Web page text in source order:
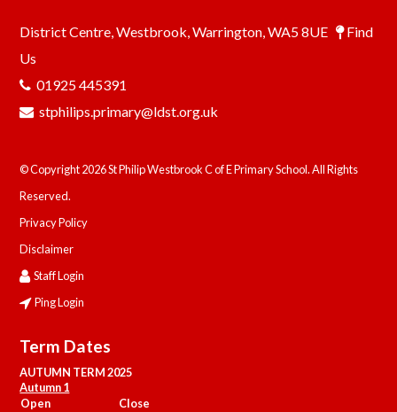
District Centre, Westbrook, Warrington, WA5 8UE
Find
Us
01925 445391
stphilips.primary@ldst.org.uk
© Copyright 2026 St Philip Westbrook C of E Primary School. All Rights
Reserved.
Privacy Policy
Disclaimer
Staff Login
Ping Login
Term Dates
AUTUMN TERM 2025
Autumn 1
Open
Close